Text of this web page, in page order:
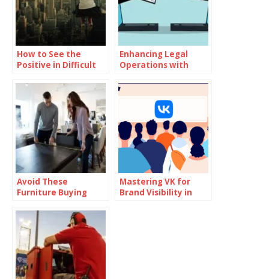
How to See the
Positive in Difficult
Enhancing Legal
Operations with
Management
Systems
Avoid These
Furniture Buying
Market Analysis
Mastering VK for
Brand Visibility in